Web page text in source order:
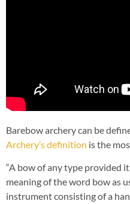
Barebow archery can be
Archery’s definition is the
“A bow of any type provided
meaning of the word bow as
instrument consisting of a